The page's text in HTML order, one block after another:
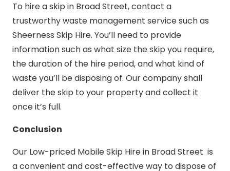
To hire a skip in Broad Street, contact a
trustworthy waste management service such as
Sheerness Skip Hire. You’ll need to provide
information such as what size the skip you require,
the duration of the hire period, and what kind of
waste you’ll be disposing of. Our company shall
deliver the skip to your property and collect it
once it’s full.
Conclusion
Our Low-priced Mobile Skip Hire in Broad Street is
a convenient and cost-effective way to dispose of